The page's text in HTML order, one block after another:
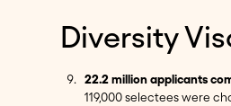
Diversity
22.2 million applicants
119,000 selectees were